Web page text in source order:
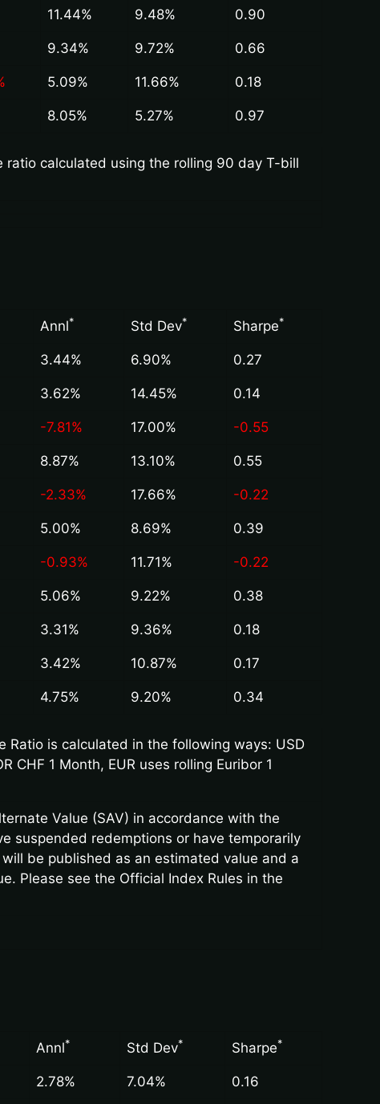
11.44% 9.48% 0.90
9.34% 9.72% 0.66
5.09% 11.66% 0.18
8.05% 5.27% 0.97
ratio calculated using the rolling 90 day T-bill
Annl* Std Dev* Sharpe*
3.44% 6.90% 0.27
3.62% 14.45% 0.14
-7.81% 17.00% -0.55
8.87% 13.10% 0.55
-2.33% 17.66% -0.22
5.00% 8.69% 0.39
-0.93% 11.71% -0.22
5.06% 9.22% 0.38
3.31% 9.36% 0.18
3.42% 10.87% 0.17
4.75% 9.20% 0.34
Ratio is calculated in the following ways: USD
CHF 1 Month, EUR uses rolling Euribor 1
Value (SAV) in accordance with the
suspended redemptions or have temporarily
be published as an estimated value and a
Please see the Official Index Rules in the
Annl* Std Dev* Sharpe*
2.78% 7.04% 0.16